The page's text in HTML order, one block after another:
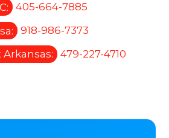
405-664-7885
918-986-7373
479-227-4710